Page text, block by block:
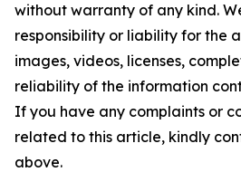
without warranty of any kind.
responsibility or liability for the
images, videos, licenses,
reliability of the information
If you have any complaints or
related to this article, kindly
above.